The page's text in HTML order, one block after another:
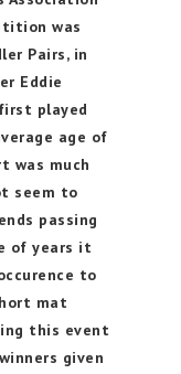
was
Pairs, in
Eddie
played
age of
was much
seem to
passing
of years it
to
mat
this event
given